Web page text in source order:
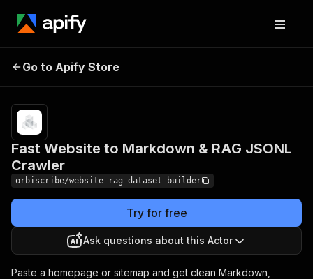
Markdown & RAG
JSONL Crawler
Go to Apify Store
Fast Website to Markdown & RAG JSONL
Crawler
orbiscribe/website-rag-dataset-builder
Try for free
Ask questions about this Actor
Paste a homepage or sitemap and get clean Markdown,